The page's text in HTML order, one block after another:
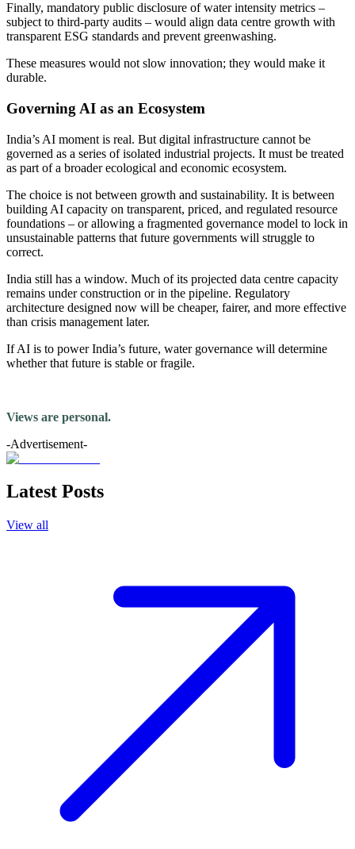
Finally, mandatory public disclosure of water intensity metrics –
subject to third-party audits – would align data centre growth with
transparent ESG standards and prevent greenwashing.
These measures would not slow innovation; they would make it
durable.
Governing AI as an Ecosystem
India’s AI moment is real. But digital infrastructure cannot be
governed as a series of isolated industrial projects. It must be treated
as part of a broader ecological and economic ecosystem.
The choice is not between growth and sustainability. It is between
building AI capacity on transparent, priced, and regulated resource
foundations – or allowing a fragmented governance model to lock in
unsustainable patterns that future governments will struggle to
correct.
India still has a window. Much of its projected data centre capacity
remains under construction or in the pipeline. Regulatory
architecture designed now will be cheaper, fairer, and more effective
than crisis management later.
If AI is to power India’s future, water governance will determine
whether that future is stable or fragile.
Views are personal.
-Advertisement-
Latest Posts
View all